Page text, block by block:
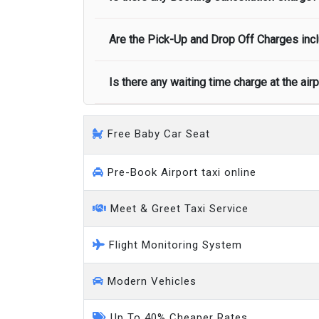
No, there is no cancellation charge as
Are the Pick-Up and Drop Off Charges
Yes, Pickup and Drop off charges are
Is there any waiting time charge at the
We provide a free 45 minutes waiting
on a pro-rata basis.
Free Baby Car Seat
Pre-Book Airport taxi online
Meet & Greet Taxi Service
Flight Monitoring System
Modern Vehicles